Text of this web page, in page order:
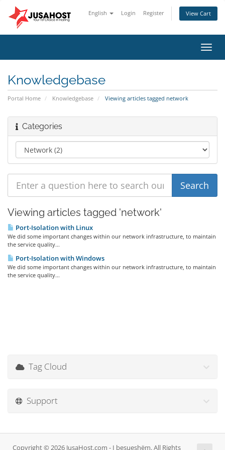
English Login Register View Cart
Knowledgebase
Portal Home Knowledgebase Viewing articles tagged network
Categories
Viewing articles tagged 'network'
Port-Isolation with Linux
We did some important changes within our network infrastructure, to maintain
the service quality...
Port-Isolation with Windows
We did some important changes within our network infrastructure, to maintain
the service quality...
Tag Cloud
Support
Copyright © 2026 JusaHost.com - I besueshëm. All Rights